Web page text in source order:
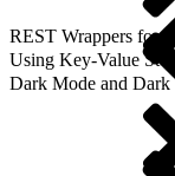
REST Wrappers for
Using Key-Value
Dark Mode and Dark